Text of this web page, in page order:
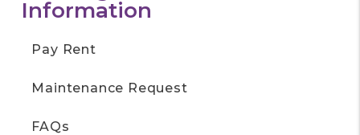
Information
Pay Rent
Maintenance Request
FAQs